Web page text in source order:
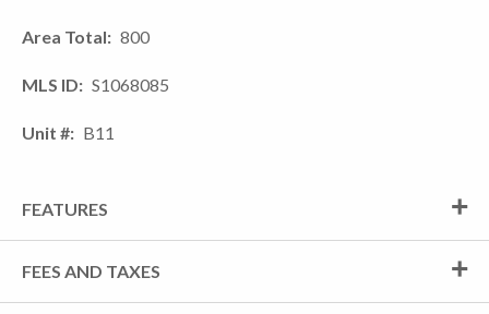
Area Total 800
MLS ID S1068085
Unit # B11
FEATURES
FEES AND TAXES